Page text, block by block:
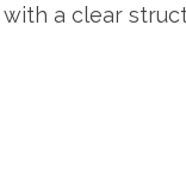
a clear